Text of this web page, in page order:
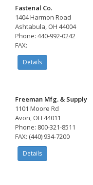
Fastenal Co.
1404 Harmon Road
Ashtabula, OH 44004
Phone: 440-992-0242
FAX:
Details
Freeman Mfg. & Supply
1101 Moore Rd
Avon, OH 44011
Phone: 800-321-8511
FAX: (440) 934-7200
Details